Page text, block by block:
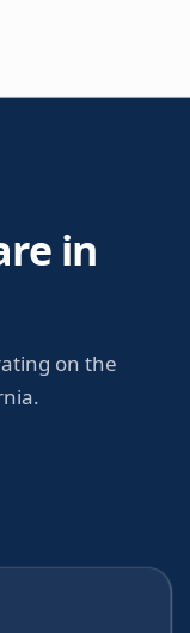
in
on the